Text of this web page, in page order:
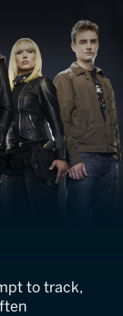
to track,